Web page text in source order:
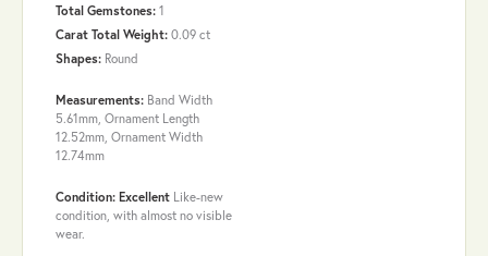
Total Gemstones: 1
Carat Total Weight: 0.09 ct
Shapes: Round
Measurements: Band Width
5.61mm, Ornament Length
12.52mm, Ornament Width
12.74mm
Condition: Excellent Like-new
condition, with almost no visible
wear.